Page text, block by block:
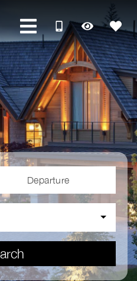
Departure